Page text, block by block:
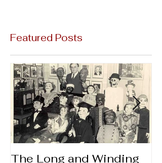
Featured Posts
The Long and Winding